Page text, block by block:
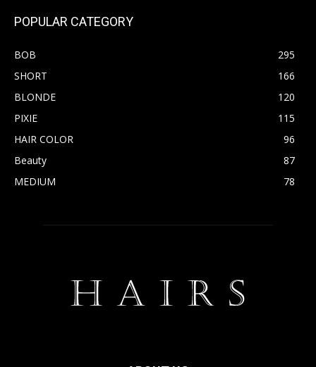
POPULAR CATEGORY
BOB
295
SHORT
166
BLONDE
120
PIXIE
115
HAIR COLOR
96
Beauty
87
MEDIUM
78